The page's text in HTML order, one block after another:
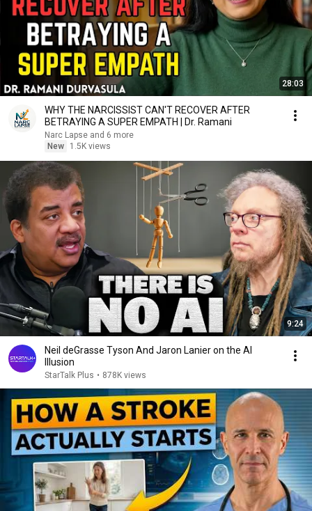
28:03
WHY THE NARCISSIST CAN'T RECOVER AFTER
BETRAYING A SUPER EMPATH | Dr. Ramani
Narc Lapse and 6 more
New
1.5K views
9:24
Neil deGrasse Tyson And Jaron Lanier on the AI
Illusion
StarTalk Plus • 878K views